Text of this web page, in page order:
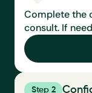
Complete the
consult. If
Step 2